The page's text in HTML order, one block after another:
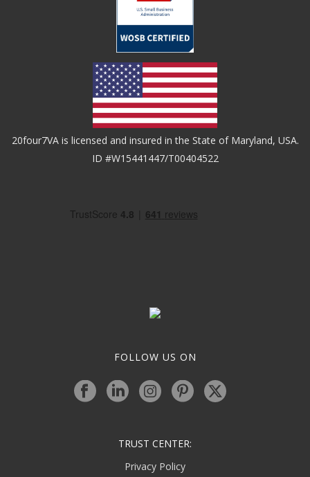
20four7VA is licensed and insured in the State of Maryland, USA.
ID #W15441447/T00404522
FOLLOW US ON
TRUST CENTER:
Privacy Policy